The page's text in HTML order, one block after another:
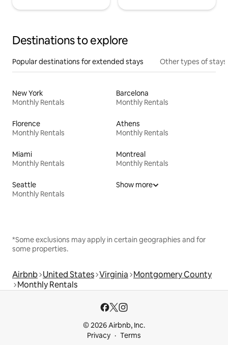
Destinations to explore
Popular destinations for extended stays Other types of stays
New York
Monthly Rentals
Barcelona
Monthly Rentals
Florence
Monthly Rentals
Athens
Monthly Rentals
Miami
Monthly Rentals
Montreal
Monthly Rentals
Seattle
Monthly Rentals
Show more
*Some exclusions may apply in certain geographies and for
some properties.
Airbnb United States Virginia Montgomery County
Monthly Rentals
© 2026 Airbnb, Inc.
Privacy
Terms